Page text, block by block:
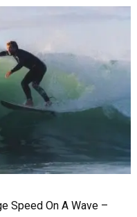
Speed On A Wave –